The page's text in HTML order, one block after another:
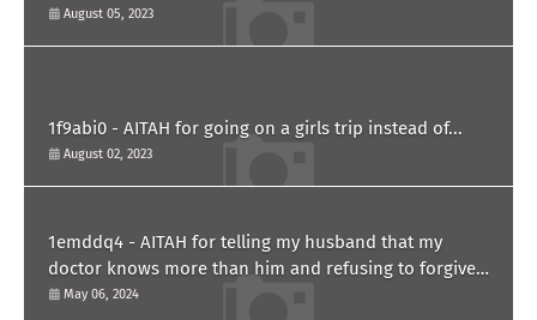
paternity test?
August 05, 2023
1f9abi0 - AITAH for going on a girls trip instead of...
August 02, 2023
1emddq4 - AITAH for telling my husband that my
doctor knows more than him and refusing to forgive
him?
May 06, 2024